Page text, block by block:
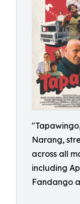
Narang,
across all
including
Fandango